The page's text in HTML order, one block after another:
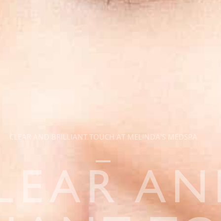
CLEAR AND BRILLIANT TOUCH AT MELINDA'S MEDSPA